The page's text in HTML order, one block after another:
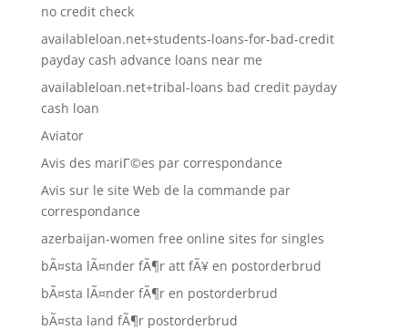
no credit check
availableloan.net+students-loans-for-bad-credit
payday cash advance loans near me
availableloan.net+tribal-loans bad credit payday
cash loan
Aviator
Avis des mariГ©es par correspondance
Avis sur le site Web de la commande par
correspondance
azerbaijan-women free online sites for singles
bÃ¤sta lÃ¤nder fÃ¶r att fÃ¥ en postorderbrud
bÃ¤sta lÃ¤nder fÃ¶r en postorderbrud
bÃ¤sta land fÃ¶r postorderbrud